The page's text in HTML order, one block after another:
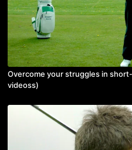
Overcome your struggles in
videoss)